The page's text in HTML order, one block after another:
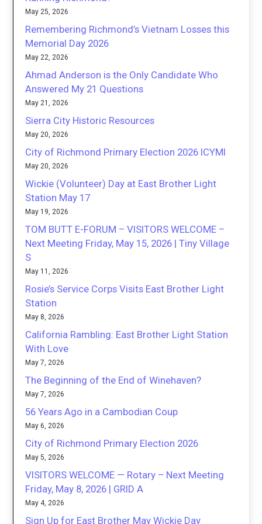
May 25, 2026
Remembering Richmond’s Vietnam Losses this
Memorial Day 2026
May 22, 2026
Ahmad Anderson is the Only Candidate Who
Answered My 21 Questions
May 21, 2026
Sierra City Historic Resources
May 20, 2026
City of Richmond Primary Election 2026 ICYMI
May 20, 2026
Wickie (Volunteer) Day at East Brother Light
Station May 17
May 19, 2026
TOM BUTT E-FORUM – VISITORS WELCOME –
Next Meeting Friday, May 15, 2026 | Tiny Village
S
May 11, 2026
Rosie’s Service Corps Visits East Brother Light
Station
May 8, 2026
California Rambling: East Brother Light Station
With Love
May 7, 2026
The Beginning of the End of Winehaven?
May 7, 2026
56 Years Ago in a Cambodian Coup
May 6, 2026
City of Richmond Primary Election 2026
May 5, 2026
VISITORS WELCOME — Rotary – Next Meeting
Friday, May 8, 2026 | GRID A
May 4, 2026
Sign Up for East Brother May Wickie Day